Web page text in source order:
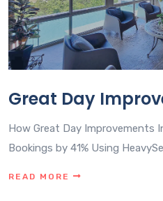
Great Day
How Great Day Improvements
Bookings by 41% Using
READ MORE